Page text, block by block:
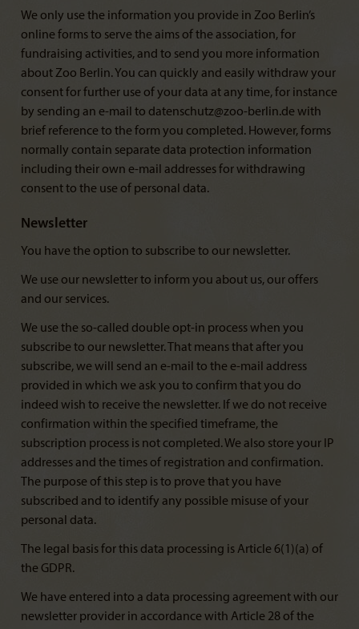
We only use the information you provide in Zoo Berlin’s
online forms to serve the aims of the association, for
fundraising activities, and to send you more information
about Zoo Berlin. You can quickly and easily withdraw your
consent for further use of your data at any time, for instance
by sending an e-mail to datenschutz@zoo-berlin.de with
brief reference to the form you completed. However, forms
normally contain separate data protection information
including their own e-mail addresses for withdrawing
consent to the use of personal data.
Newsletter
You have the option to subscribe to our newsletter.
We use our newsletter to inform you about us, our offers
and our services.
We use the so-called double opt-in process when you
subscribe to our newsletter. That means that after you
subscribe, we will send an e-mail to the e-mail address
provided in which we ask you to confirm that you do
indeed wish to receive the newsletter. If we do not receive
confirmation within the specified timeframe, the
subscription process is not completed. We also store your IP
addresses and the times of registration and confirmation.
The purpose of this step is to prove that you have
subscribed and to identify any possible misuse of your
personal data.
The legal basis for this data processing is Article 6(1)(a) of
the GDPR.
We have entered into a data processing agreement with our
newsletter provider in accordance with Article 28 of the